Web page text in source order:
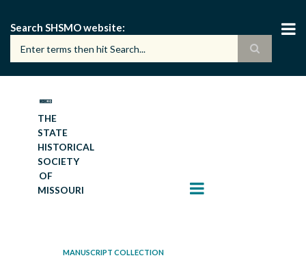
main
content
Search SHSMO website
THE
STATE
HISTORICAL
SOCIETY
OF
MISSOURI
MANUSCRIPT COLLECTION